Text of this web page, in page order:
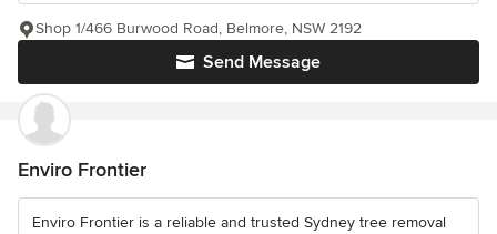
Send Message
Shop 1/466 Burwood Road, Belmore, NSW 2192
Enviro Frontier
Enviro Frontier is a reliable and trusted Sydney tree removal